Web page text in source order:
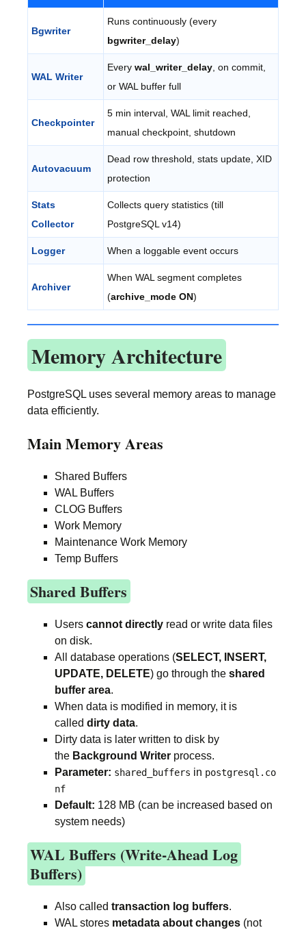
Bgwriter
Runs continuously (every
bgwriter_delay)
WAL Writer
Every wal_writer_delay , on commit,
or WAL buffer full
Checkpointer
5 min interval, WAL limit reached,
manual checkpoint, shutdown
Autovacuum
Dead row threshold, stats update, XID
protection
Stats
Collector
Collects query statistics (till
PostgreSQL v14)
Logger When a loggable event occurs
Archiver
When WAL segment completes
(archive_mode ON)
Memory Architecture
PostgreSQL uses several memory areas to manage
data efficiently.
Main Memory Areas
Shared Buffers
WAL Buffers
CLOG Buffers
Work Memory
Maintenance Work Memory
Temp Buffers
Shared Buffers
Users cannot directly read or write data files
on disk.
All database operations (SELECT, INSERT,
UPDATE, DELETE) go through the shared
buffer area.
When data is modified in memory, it is
called dirty data.
Dirty data is later written to disk by
the Background Writer process.
Parameter: shared_buffers in postgresql.co
nf
Default: 128 MB (can be increased based on
system needs)
WAL Buffers (Write-Ahead Log
Buffers)
Also called transaction log buffers.
WAL stores metadata about changes (not